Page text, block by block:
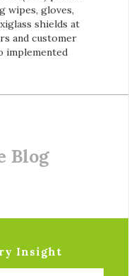
wipes, gloves,
shields at
and customer
implemented
Blog
Insight